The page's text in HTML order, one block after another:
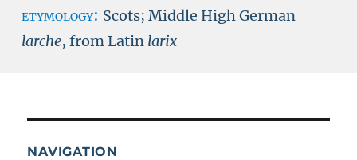
etymology: Scots; Middle High German
larche, from Latin larix
NAVIGATION